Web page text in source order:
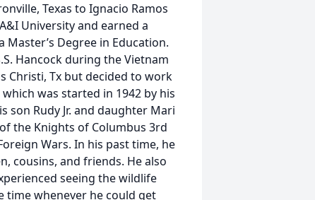
Texas to Ignacio Ramos
University and earned a
Degree in Education.
Hancock during the Vietnam
Christi, Tx but decided to work
was started in 1942 by his
son Rudy Jr. and daughter Mari
the Knights of Columbus 3rd
Wars. In his past time, he
cousins, and friends. He also
seeing the wildlife
time whenever he could get